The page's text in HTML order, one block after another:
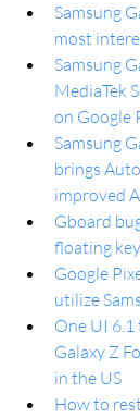
Samsung
most
Samsung
MediaTek
on Google
Samsung
brings
improved
Gboard
floating
Google
utilize
One UI
Galaxy Z
in the US
How to